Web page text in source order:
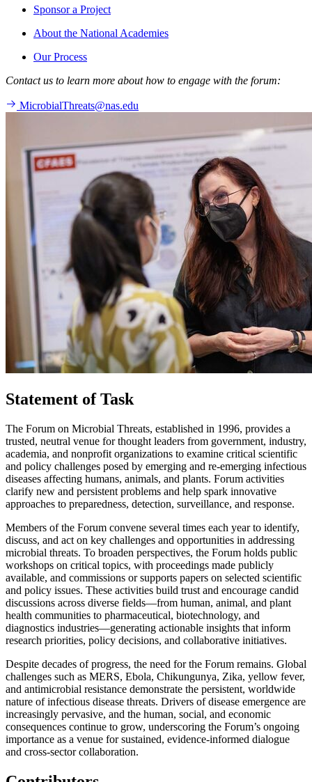
Sponsor a Project
About the National Academies
Our Process
Contact us to learn more about how to engage with the forum:
MicrobialThreats@nas.edu
Statement of Task
The Forum on Microbial Threats, established in 1996, provides a
trusted, neutral venue for thought leaders from government, industry,
academia, and nonprofit organizations to examine critical scientific
and policy challenges posed by emerging and re-emerging infectious
diseases affecting humans, animals, and plants. Forum activities
clarify new and persistent problems and help spark innovative
approaches to preparedness, detection, surveillance, and response.
Members of the Forum convene several times each year to identify,
discuss, and act on key challenges and opportunities in addressing
microbial threats. To broaden perspectives, the Forum holds public
workshops on critical topics, with proceedings made publicly
available, and commissions or supports papers on selected scientific
and policy issues. These activities build trust and encourage candid
discussions across diverse fields—from human, animal, and plant
health communities to pharmaceutical, biotechnology, and
diagnostics industries—generating actionable insights that inform
research priorities, policy decisions, and collaborative initiatives.
Despite decades of progress, the need for the Forum remains. Global
challenges such as MERS, Ebola, Chikungunya, Zika, yellow fever,
and antimicrobial resistance demonstrate the persistent, worldwide
nature of infectious disease threats. Drivers of disease emergence are
increasingly pervasive, and the human, social, and economic
consequences continue to grow, underscoring the Forum’s ongoing
importance as a venue for sustained, evidence-informed dialogue
and cross-sector collaboration.